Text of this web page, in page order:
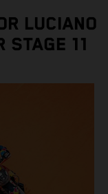
LUCIANO
STAGE 11